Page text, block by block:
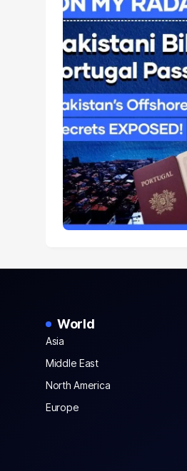
World
Asia
Middle East
North America
Europe